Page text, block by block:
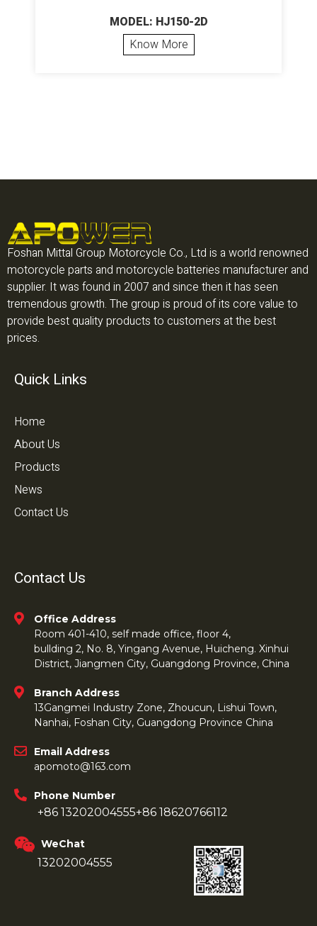
MODEL: HJ150-2D
Know More
Foshan Mittal Group Motorcycle Co., Ltd is a world renowned
motorcycle parts and motorcycle batteries manufacturer and
supplier. It was found in 2007 and since then it has seen
tremendous growth. The group is proud of its core value to
provide best quality products to customers at the best
prices.
Quick Links
Home
About Us
Products
News
Contact Us
Contact Us
Office Address
Room 401-410, self made office, floor 4,
bullding 2, No. 8, Yingang Avenue, Huicheng. Xinhui
District, Jiangmen City, Guangdong Province, China
Branch Address
13Gangmei Industry Zone, Zhoucun, Lishui Town,
Nanhai, Foshan City, Guangdong Province China
Email Address
apomoto@163.com
Phone Number
+86 13202004555+86 18620766112
WeChat
13202004555